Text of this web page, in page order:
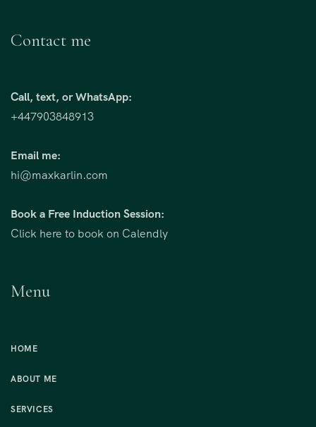
Contact me
Call, text, or WhatsApp:
+447903848913
Email me:
hi@maxkarlin.com
Book a Free Induction Session:
Click here to book on Calendly
Menu
HOME
ABOUT ME
SERVICES